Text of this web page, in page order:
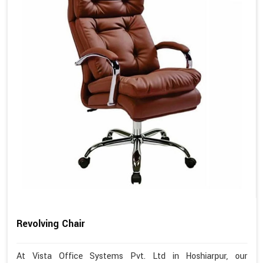
Revolving Chair
At Vista Office Systems Pvt. Ltd in Hoshiarpur, our